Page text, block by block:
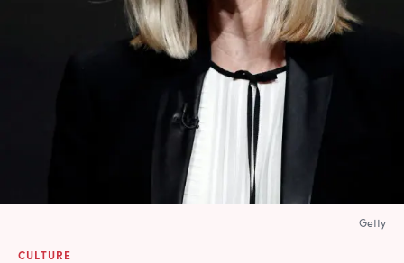
CULTURE
Getty